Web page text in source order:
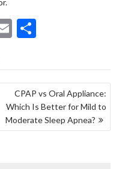
E
ai
l
ar
e
CPAP vs Oral Appliance:
Which Is Better for Mild to
Moderate Sleep Apnea?